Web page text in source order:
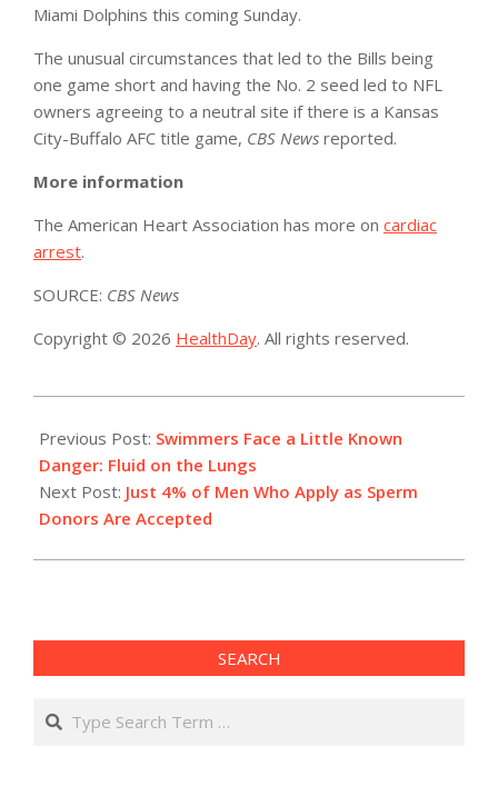
Miami Dolphins this coming Sunday.
The unusual circumstances that led to the Bills being
one game short and having the No. 2 seed led to NFL
owners agreeing to a neutral site if there is a Kansas
City-Buffalo AFC title game, CBS News reported.
More information
The American Heart Association has more on cardiac
arrest.
SOURCE: CBS News
Copyright © 2026 HealthDay. All rights reserved.
01-
10
Previous Post: Swimmers Face a Little Known
Danger: Fluid on the Lungs
Next Post: Just 4% of Men Who Apply as Sperm
Donors Are Accepted
SEARCH
Search